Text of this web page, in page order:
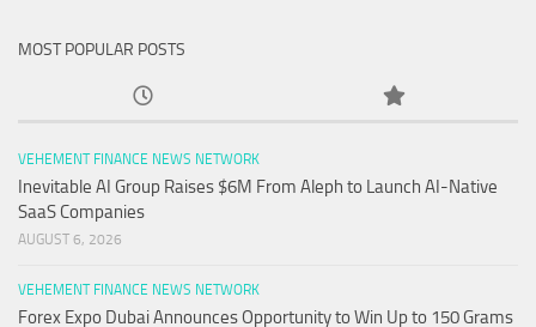
MOST POPULAR POSTS
VEHEMENT FINANCE NEWS NETWORK
Inevitable AI Group Raises $6M From Aleph to Launch AI-Native
SaaS Companies
AUGUST 6, 2026
VEHEMENT FINANCE NEWS NETWORK
Forex Expo Dubai Announces Opportunity to Win Up to 150 Grams